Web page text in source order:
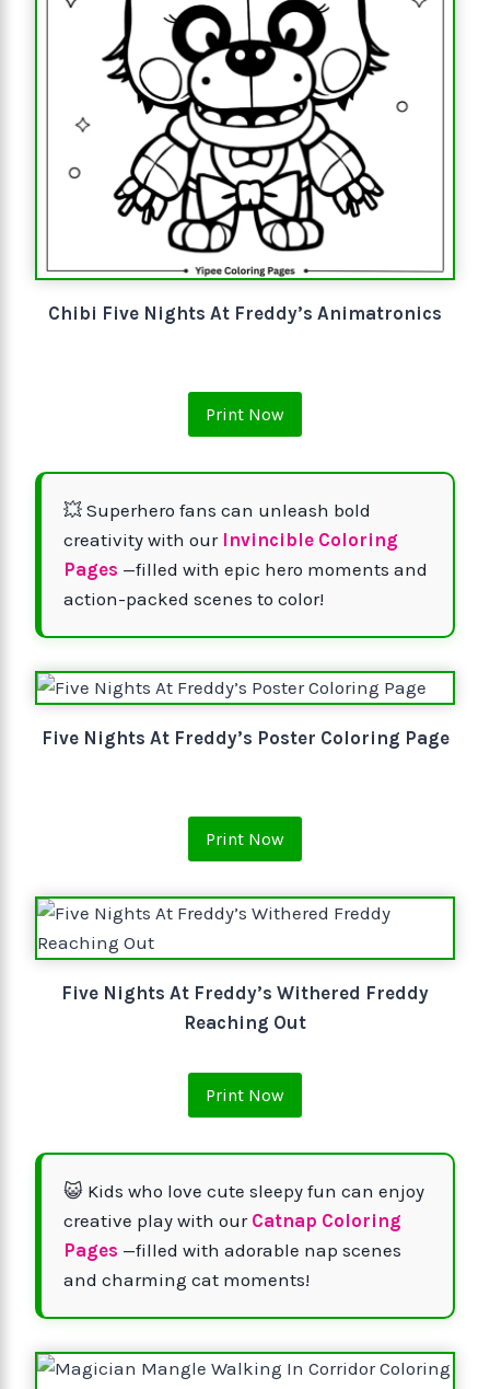
Chibi Five Nights At Freddy’s Animatronics
Print Now
💥 Superhero fans can unleash bold
creativity with our Invincible Coloring
Pages —filled with epic hero moments and
action-packed scenes to color!
Five Nights At Freddy’s Poster Coloring Page
Print Now
Five Nights At Freddy’s Withered Freddy
Reaching Out
Print Now
😺 Kids who love cute sleepy fun can enjoy
creative play with our Catnap Coloring
Pages —filled with adorable nap scenes
and charming cat moments!